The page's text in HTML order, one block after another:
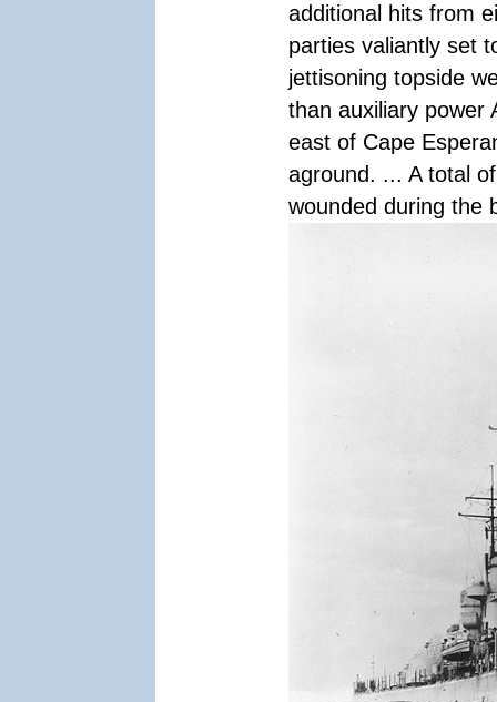
additional hits from
parties valiantly set
jettisoning topside
than auxiliary power
east of Cape
aground. ... A total
wounded during the